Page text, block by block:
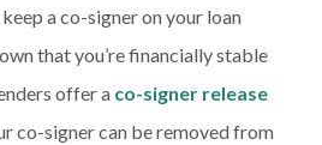
a co-signer on your loan
that you’re financially stable
offer a co-signer release
co-signer can be removed from